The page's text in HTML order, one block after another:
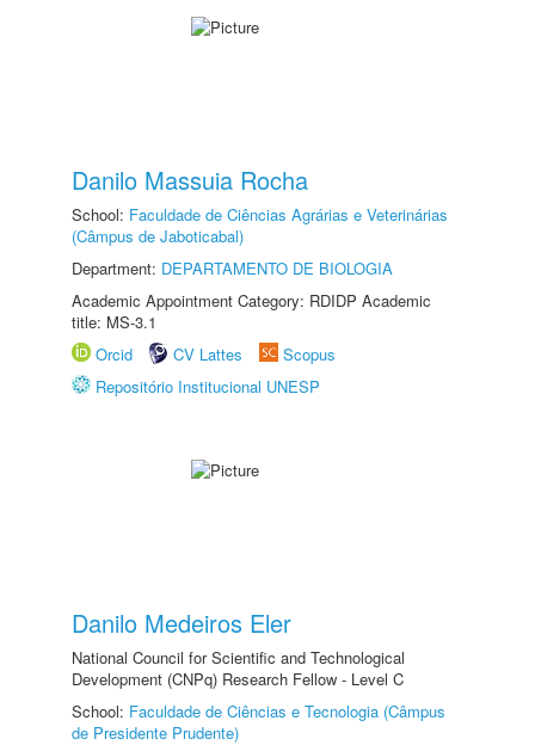
Danilo Massuia Rocha
School: Faculdade de Ciências Agrárias e Veterinárias
(Câmpus de Jaboticabal)
Department: DEPARTAMENTO DE BIOLOGIA
Academic Appointment Category: RDIDP Academic
title: MS-3.1
Orcid
CV Lattes
Scopus
Repositório Institucional UNESP
Danilo Medeiros Eler
National Council for Scientific and Technological
Development (CNPq) Research Fellow - Level C
School: Faculdade de Ciências e Tecnologia (Câmpus
de Presidente Prudente)